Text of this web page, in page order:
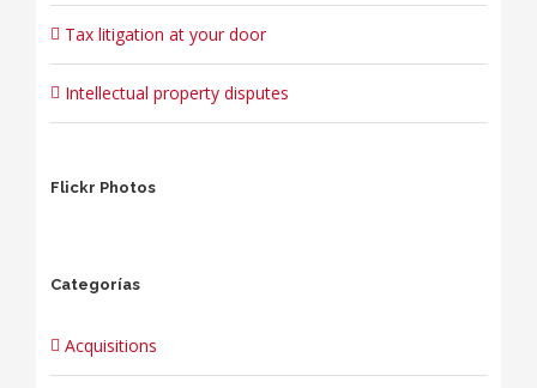
Tax litigation at your door
Intellectual property disputes
Flickr Photos
Categorías
Acquisitions